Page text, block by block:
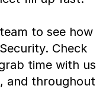
to see how
Check
time with us
and throughout